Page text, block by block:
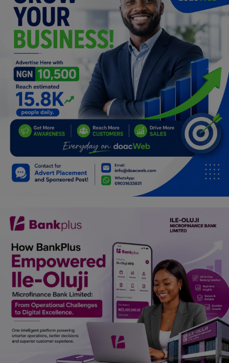
Art
Properties/Real Estates
Celebrities
Science/Technology
Fashion
Programming, App Development,
Web Development
Health
Relationship
Electronics
Spiritual Help, Spiritualism
Charities
Travel
Family
Job/Vacancies
Car Talk, Autos